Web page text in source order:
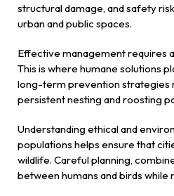
structural damage, and safety
urban and public spaces.
Effective management requires
This is where humane solutions
long-term prevention strategies
persistent nesting and roosting
Understanding ethical and
populations helps ensure that
wildlife. Careful planning,
between humans and birds while